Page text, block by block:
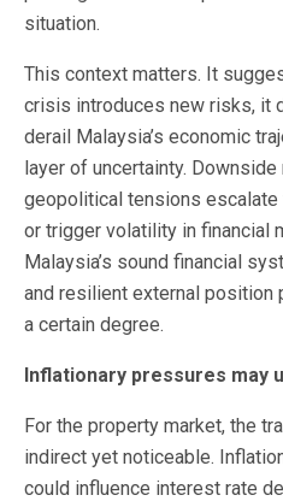
situation.
This context matters. It
crisis introduces new risks, it
derail Malaysia’s economic
layer of uncertainty.
geopolitical tensions escalate
or trigger volatility in financial
Malaysia’s sound financial
and resilient external
a certain degree.
Inflationary pressures may
For the property market, the
indirect yet noticeable.
could influence interest rate